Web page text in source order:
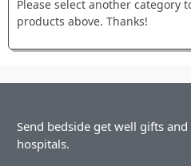
Please select another category
products above. Thanks!
Send bedside get well gifts
hospitals.